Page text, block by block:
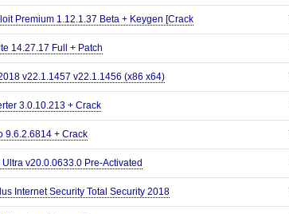
Premium 1.12.1.37 Beta + Keygen [Crack
14.27.17 Full + Patch
v22.1.1457 v22.1.1456 (x86 x64)
3.0.10.213 + Crack
9.6.2.6814 + Crack
v20.0.0633.0 Pre-Activated
Internet Security Total Security 2018